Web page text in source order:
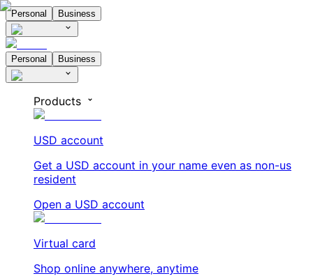
Personal Business
Personal Business
Products
USD account
Get a USD account in your name even as non-us
resident
Open a USD account
Virtual card
Shop online anywhere, anytime